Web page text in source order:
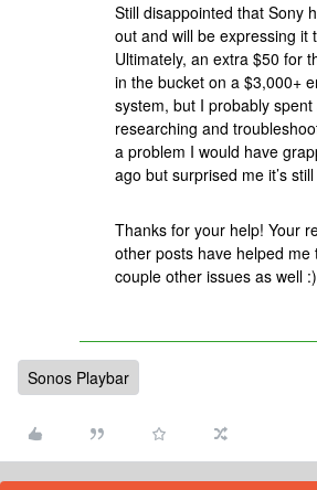
Still disappointed that Sony
out and will be expressing it
Ultimately, an extra $50 for
in the bucket on a $3,000+
system, but I probably
researching and
a problem I would have
ago but surprised me it’s
Thanks for your help! Your
other posts have helped me
couple other issues as well :)
Sonos Playbar